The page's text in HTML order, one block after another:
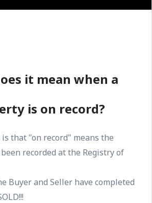
it mean when a
is on record?
that "on record" means the
recorded at the Registry of
Buyer and Seller have completed